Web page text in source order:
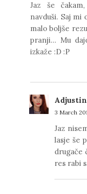
Jaz še
navduši. Saj mi
malo boljše
pranji... Mu
izkaže :D :P
3 March
Jaz
lasje še
drugače
res rabi